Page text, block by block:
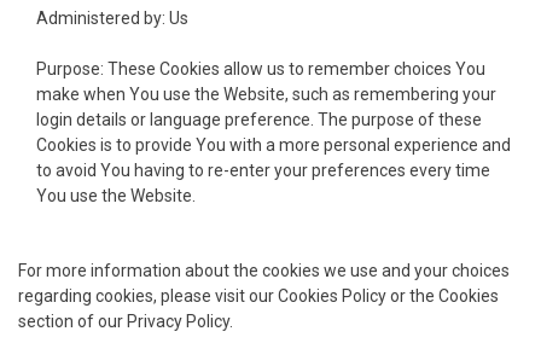
panel
panel
panel
panel
panel
satın al
Administered by: Us
Purpose: These Cookies allow us to remember choices You
make when You use the Website, such as remembering your
login details or language preference. The purpose of these
Cookies is to provide You with a more personal experience and
to avoid You having to re-enter your preferences every time
You use the Website.
For more information about the cookies we use and your choices
regarding cookies, please visit our Cookies Policy or the Cookies
section of our Privacy Policy.